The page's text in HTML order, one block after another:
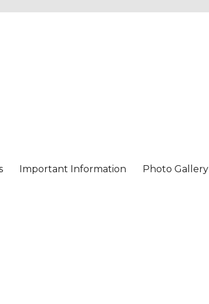
Important Information Photo Gallery